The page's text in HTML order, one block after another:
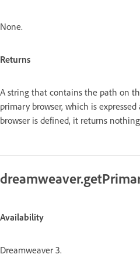
None.
Returns
A string that contains the path on
primary browser, which is
browser is defined, it returns
Availability
Dreamweaver 3.